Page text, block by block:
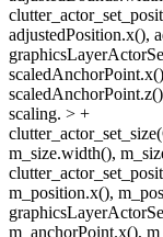
adjustedPosition.x(),
scaling. > +
m_size.width(),
m_position.x(),
m_anchorPoint.x(),